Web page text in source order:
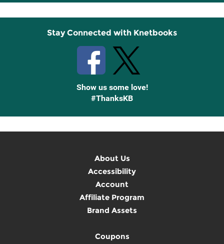
Up
Stay Connected with Knetbooks
Show us some love!
#ThanksKB
About Us
Accessibility
Account
Affiliate Program
Brand Assets
Coupons